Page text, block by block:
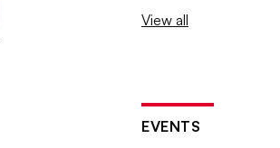
View all
EVENTS